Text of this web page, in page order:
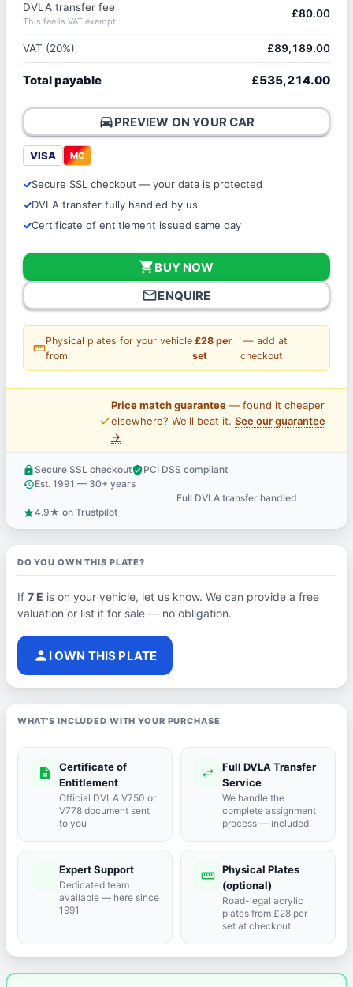
DVLA transfer fee
This fee is VAT exempt
£80.00
VAT (20%) £89,189.00
Total payable £535,214.00
directions_carPREVIEW ON YOUR CAR
VISA MC
Secure SSL checkout — your data is protected
DVLA transfer fully handled by us
Certificate of entitlement issued same day
shopping_cartBUY NOW
mail_outlineENQUIRE
straighten
Physical plates for your vehicle
from
£28 per
set
— add at
checkout
price_check
Price match guarantee— found it cheaper
elsewhere? We'll beat it. See our guarantee
→
lock Secure SSL checkoutverified_userPCI DSS compliant
historyEst. 1991 — 30+ years
Full DVLA transfer handled
star4.9★ on Trustpilot
DO YOU OWN THIS PLATE?
If 7 E is on your vehicle, let us know. We can provide a free
valuation or list it for sale — no obligation.
person I OWN THIS PLATE
WHAT'S INCLUDED WITH YOUR PURCHASE
description
Certificate of
Entitlement
Official DVLA V750 or
V778 document sent
to you
swap_horiz
Full DVLA Transfer
Service
We handle the
complete assignment
process — included
Expert Support
Dedicated team
available — here since
1991
straighten Physical Plates
(optional)
Road-legal acrylic
plates from £28 per
set at checkout